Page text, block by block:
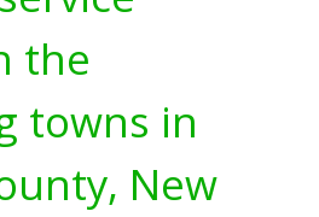
the
towns in
New